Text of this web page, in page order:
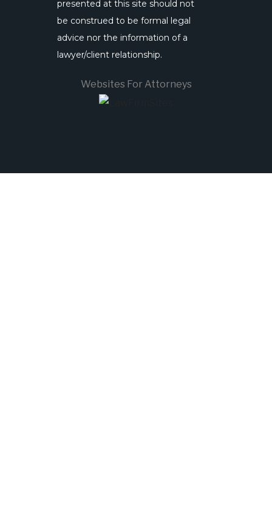
presented at this site should not
be construed to be formal legal
advice nor the information of a
lawyer/client relationship.
Websites For Attorneys